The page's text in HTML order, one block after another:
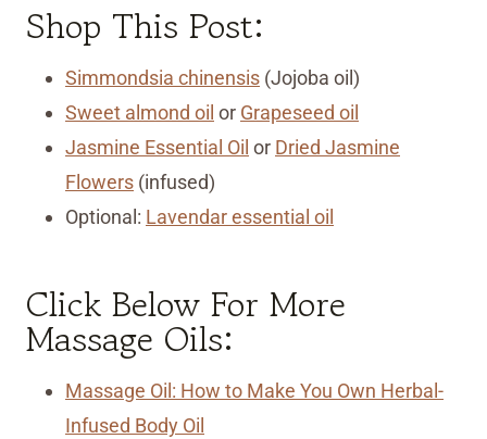
Shop This Post:
Simmondsia chinensis (Jojoba oil)
Sweet almond oil or Grapeseed oil
Jasmine Essential Oil or Dried Jasmine
Flowers (infused)
Optional: Lavendar essential oil
Click Below For More
Massage Oils:
Massage Oil: How to Make You Own Herbal-
Infused Body Oil